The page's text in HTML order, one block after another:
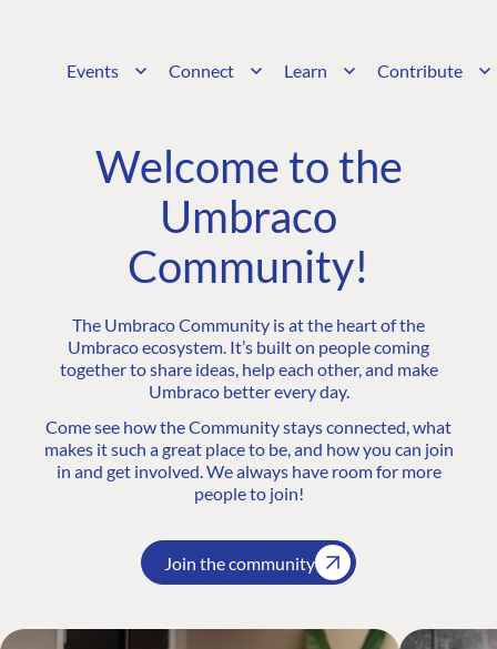
Events Connect Learn Contribute
Welcome to the
Umbraco
Community!
The Umbraco Community is at the heart of the
Umbraco ecosystem. It’s built on people coming
together to share ideas, help each other, and make
Umbraco better every day.
Come see how the Community stays connected, what
makes it such a great place to be, and how you can join
in and get involved. We always have room for more
people to join!
Join the community